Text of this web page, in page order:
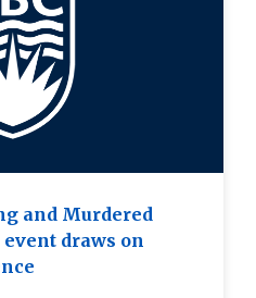
and Murdered
draws on